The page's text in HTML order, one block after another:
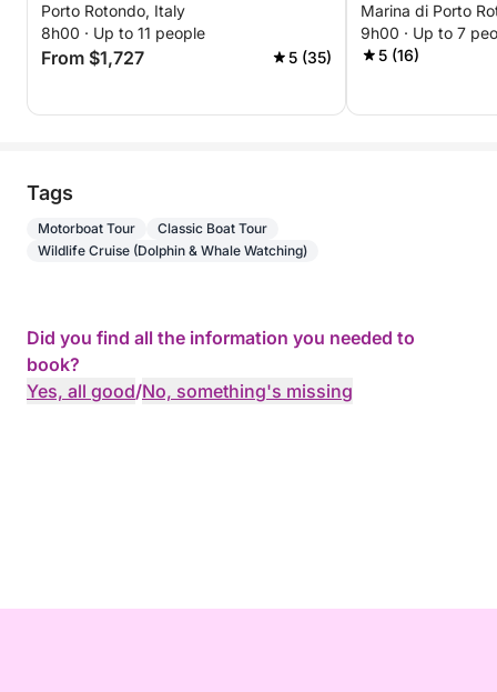
Porto Rotondo, Italy
8h00 · Up to 11 people
From $1,727 5 (35)
Figari, and
Marina di Porto
9h00 · Up to 7
5 (16)
Tags
Motorboat Tour
Classic Boat Tour
Wildlife Cruise (Dolphin & Whale Watching)
Did you find all the information you needed to
book?
Yes, all good/No, something's missing